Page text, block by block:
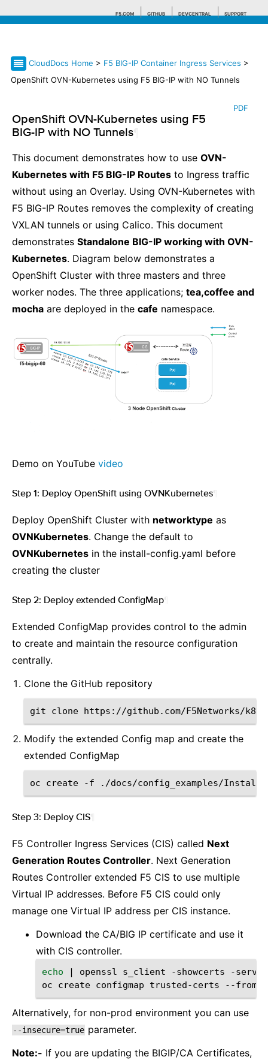
F5.COM GITHUB DEVCENTRAL SUPPORT
Search tips
CloudDocs Home > F5 BIG-IP Container Ingress Services >
OpenShift OVN-Kubernetes using F5 BIG-IP with NO Tunnels
PDF
OpenShift OVN-Kubernetes using F5
BIG-IP with NO Tunnels
This document demonstrates how to use OVN-
Kubernetes with F5 BIG-IP Routes to Ingress traffic
without using an Overlay. Using OVN-Kubernetes with
F5 BIG-IP Routes removes the complexity of creating
VXLAN tunnels or using Calico. This document
demonstrates Standalone BIG-IP working with OVN-
Kubernetes. Diagram below demonstrates a
OpenShift Cluster with three masters and three
worker nodes. The three applications; tea,coffee and
mocha are deployed in the cafe namespace.
Demo on YouTube video
Step 1: Deploy OpenShift using OVNKubernetes
Deploy OpenShift Cluster with networktype as
OVNKubernetes. Change the default to
OVNKubernetes in the install-config.yaml before
creating the cluster
Step 2: Deploy extended ConfigMap
Extended ConfigMap provides control to the admin
to create and maintain the resource configuration
centrally.
Clone the GitHub repository
git clone
Modify the extended Config map and create the
extended ConfigMap
oc create -f
Step 3: Deploy CIS
F5 Controller Ingress Services (CIS) called Next
Generation Routes Controller. Next Generation
Routes Controller extended F5 CIS to use multiple
Virtual IP addresses. Before F5 CIS could only
manage one Virtual IP address per CIS instance.
Download the CA/BIG IP certificate and use it
with CIS controller.
echo | openssl s_client -showcerts
-
oc
create configmap trusted-certs --
Alternatively, for non-prod environment you can use
--insecure=true parameter.
Note:- If you are updating the BIGIP/CA Certificates,